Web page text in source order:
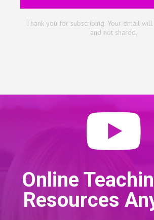
Thank you for subscribing. Your email
and not shared.
Online
Resources